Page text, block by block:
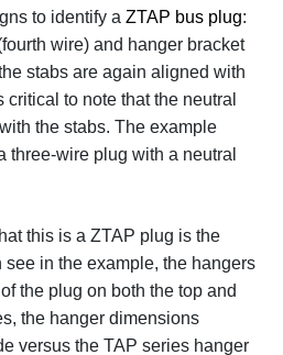
to identify a ZTAP bus plug:
wire) and hanger bracket
stabs are again aligned with
critical to note that the neutral
the stabs. The example
three-wire plug with a neutral
this is a ZTAP plug is the
see in the example, the hangers
the plug on both the top and
the hanger dimensions
versus the TAP series hanger